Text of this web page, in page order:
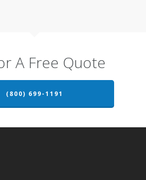
A Free Quote
(800) 699-1191